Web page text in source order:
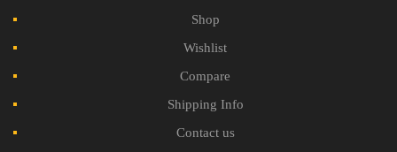
Shop
Wishlist
Compare
Shipping Info
Contact us